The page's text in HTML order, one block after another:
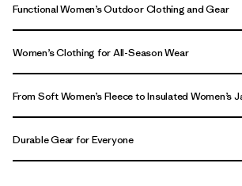
Functional Women’s Outdoor Clothing and Gear
Women’s Clothing for All-Season Wear
From Soft Women’s Fleece to Insulated Women’s
Durable Gear for Everyone